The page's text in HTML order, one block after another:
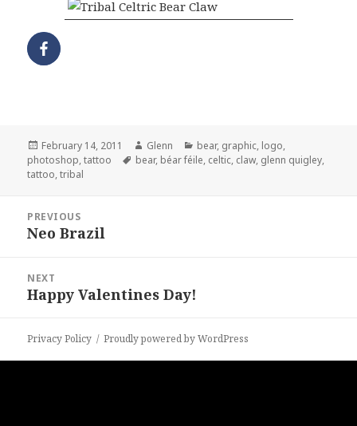
Posted
on
February 14, 2011 Author
Glenn Categories
bear, graphic, logo,
photoshop,tattoo Tags
bear, béar féile, celtic, claw, glenn quigley,
tattoo,tribal
navigation
PREVIOUS
Previous
Neo Brazil
NEXT
Next
Happy Valentines Day!
Privacy Policy Proudly powered by WordPress